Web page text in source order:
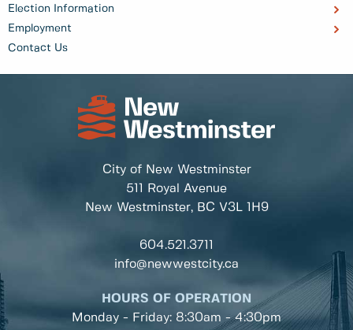
Election Information
Employment
Contact Us
City of New Westminster
511 Royal Avenue
New Westminster, BC V3L 1H9
604.521.3711
info@newwestcity.ca
HOURS OF OPERATION
Monday - Friday: 8:30am - 4:30pm